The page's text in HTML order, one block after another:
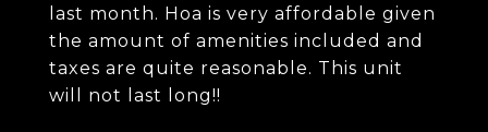
last month. Hoa is very affordable given
the amount of amenities included and
taxes are quite reasonable. This unit
will not last long!!